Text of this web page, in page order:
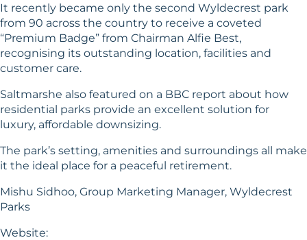
It recently became only the second Wyldecrest park
from 90 across the country to receive a coveted
“Premium Badge” from Chairman Alfie Best,
recognising its outstanding location, facilities and
customer care.
Saltmarshe also featured on a BBC report about how
residential parks provide an excellent solution for
luxury, affordable downsizing.
The park’s setting, amenities and surroundings all make
it the ideal place for a peaceful retirement.
Mishu Sidhoo, Group Marketing Manager, Wyldecrest
Parks
Website: